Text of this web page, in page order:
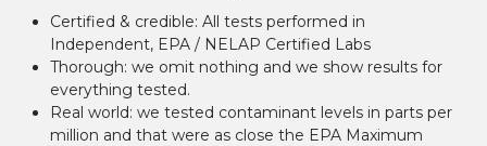
Certified & credible: All tests performed in
Independent, EPA / NELAP Certified Labs
Thorough: we omit nothing and we show results for
everything tested.
Real world: we tested contaminant levels in parts per
million and that were as close the EPA Maximum